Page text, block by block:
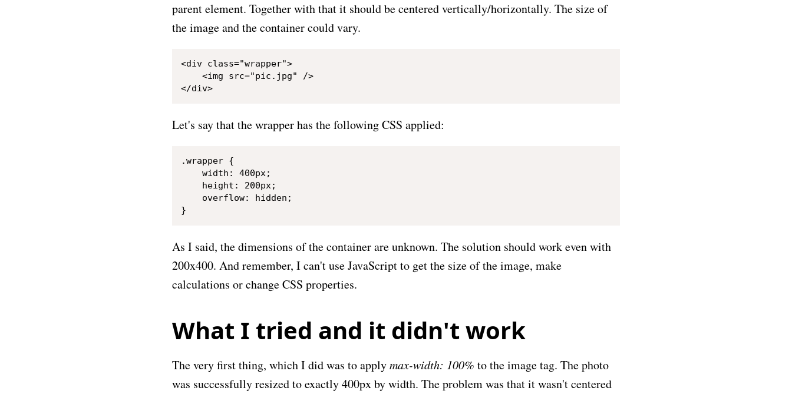
parent element. Together with that it should be centered vertically/horizontally. The size of
the image and the container could vary.
<div class="wrapper">
    <img src="pic.jpg" />
Let's say that the wrapper has the following CSS applied:
.wrapper {
    width: 400px;
    height: 200px;
    overflow: hidden;
As I said, the dimensions of the container are unknown. The solution should work even with
200x400. And remember, I can't use JavaScript to get the size of the image, make
calculations or change CSS properties.
What I tried and it didn't work
The very first thing, which I did was to applymax-width: 100% to the image tag. The photo
was successfully resized to exactly 400px by width. The problem was that it wasn't centered